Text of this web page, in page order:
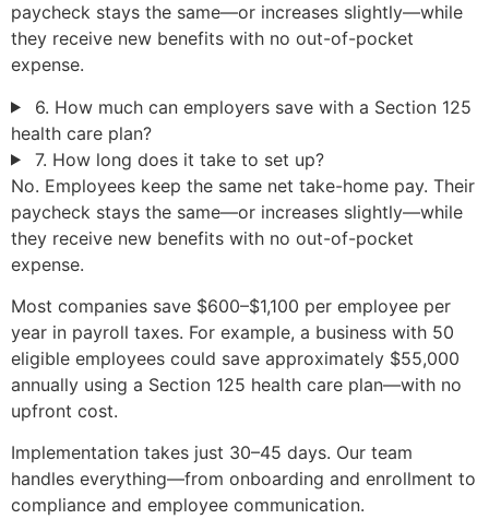
paycheck stays the same—or increases slightly—while
they receive new benefits with no out-of-pocket
expense.
6. How much can employers save with a Section 125
health care plan?
7. How long does it take to set up?
No. Employees keep the same net take-home pay. Their
paycheck stays the same—or increases slightly—while
they receive new benefits with no out-of-pocket
expense.
Most companies save $600–$1,100 per employee per
year in payroll taxes. For example, a business with 50
eligible employees could save approximately $55,000
annually using a Section 125 health care plan—with no
upfront cost.
Implementation takes just 30–45 days. Our team
handles everything—from onboarding and enrollment to
compliance and employee communication.